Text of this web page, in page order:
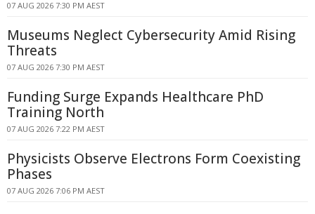
07 AUG 2026 7:30 PM AEST
Museums Neglect Cybersecurity Amid Rising
Threats
07 AUG 2026 7:30 PM AEST
Funding Surge Expands Healthcare PhD
Training North
07 AUG 2026 7:22 PM AEST
Physicists Observe Electrons Form Coexisting
Phases
07 AUG 2026 7:06 PM AEST